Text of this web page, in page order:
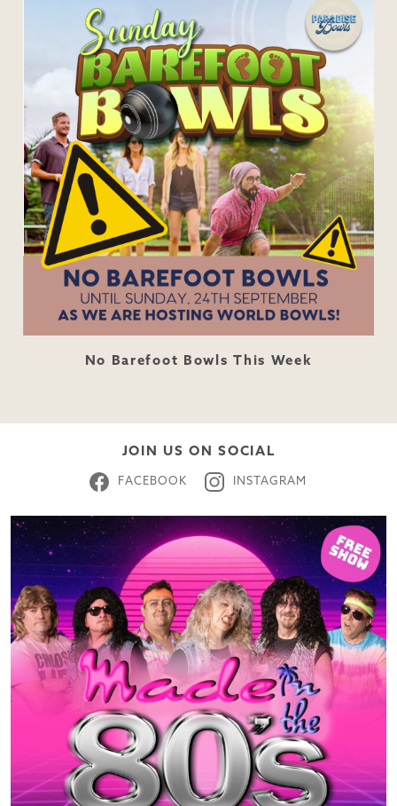
No Barefoot Bowls This Week
JOIN US ON SOCIAL
FACEBOOK INSTAGRAM